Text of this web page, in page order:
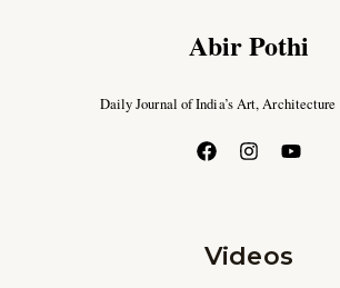
Abir Pothi
Daily Journal of India’s Art,
Videos